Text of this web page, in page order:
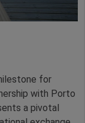
for
with Porto
a pivotal